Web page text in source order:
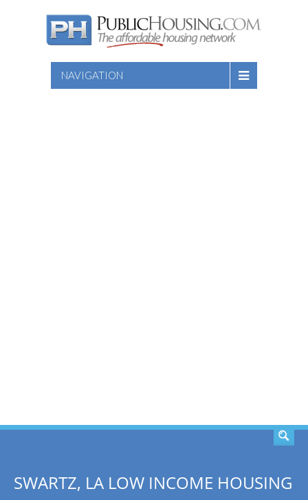
NAVIGATION
SWARTZ, LA LOW INCOME HOUSING